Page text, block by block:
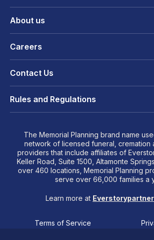
About us
Careers
Contact Us
Rules and Regulations
The Memorial Planning brand name
network of licensed funeral, cremation
providers that include affiliates of
Keller Road, Suite 1500, Altamonte
over 460 locations, Memorial Planning
serve over 66,000 families a
Learn more at
Terms of Service